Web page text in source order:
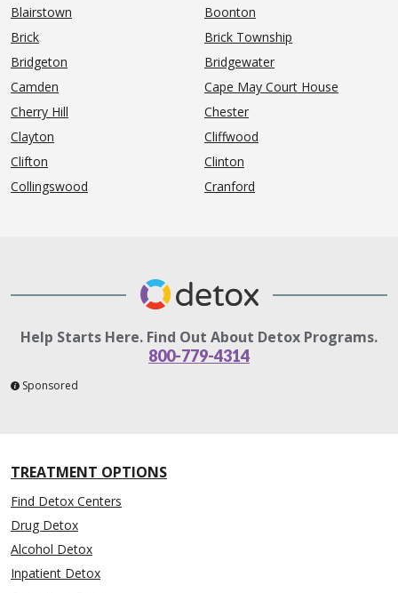
Blairstown
Boonton
Brick
Brick Township
Bridgeton
Bridgewater
Camden
Cape May Court House
Cherry Hill
Chester
Clayton
Cliffwood
Clifton
Clinton
Collingswood
Cranford
Help Starts Here. Find Out About Detox Programs.
800-779-4314
Sponsored
TREATMENT OPTIONS
Find Detox Centers
Drug Detox
Alcohol Detox
Inpatient Detox